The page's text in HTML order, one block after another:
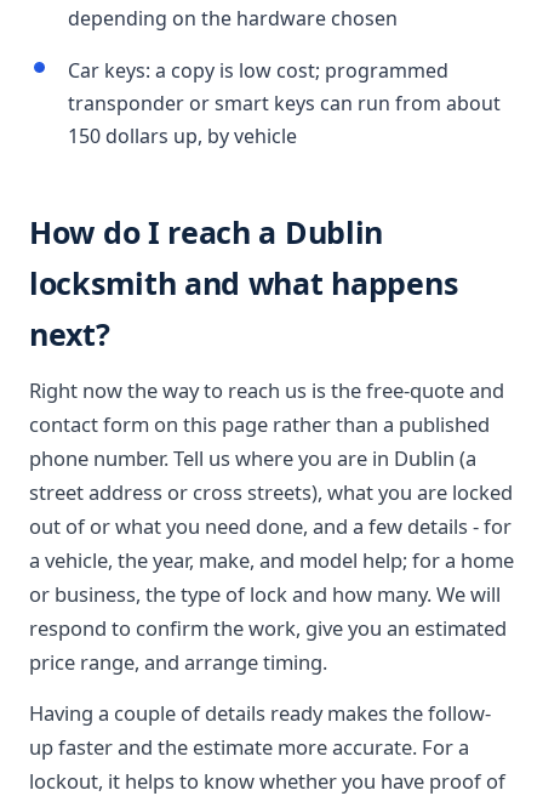
depending on the hardware chosen
Car keys: a copy is low cost; programmed
transponder or smart keys can run from about
150 dollars up, by vehicle
How do I reach a Dublin
locksmith and what happens
next?
Right now the way to reach us is the free-quote and
contact form on this page rather than a published
phone number. Tell us where you are in Dublin (a
street address or cross streets), what you are locked
out of or what you need done, and a few details - for
a vehicle, the year, make, and model help; for a home
or business, the type of lock and how many. We will
respond to confirm the work, give you an estimated
price range, and arrange timing.
Having a couple of details ready makes the follow-
up faster and the estimate more accurate. For a
lockout, it helps to know whether you have proof of